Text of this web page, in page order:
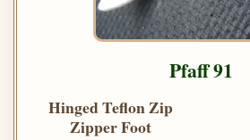
Pfaff 91
Hinged Teflon Zip
Zipper Foot